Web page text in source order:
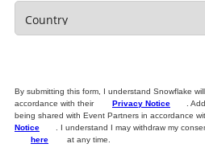
By submitting this form, I understand Snowflake
accordance with their
Privacy Notice
.
being shared with Event Partners in accordance
Notice
. I understand I may withdraw my
here
at any time.